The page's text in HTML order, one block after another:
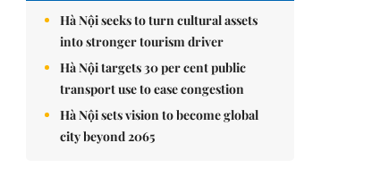
Hà Nội seeks to turn cultural assets
into stronger tourism driver
Hà Nội targets 30 per cent public
transport use to ease congestion
Hà Nội sets vision to become global
city beyond 2065